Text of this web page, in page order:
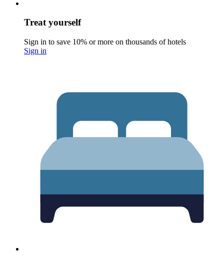
Treat yourself
Sign in to save 10% or more on thousands of hotels
Sign in